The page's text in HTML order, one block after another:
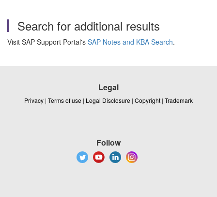
Search for additional results
Visit SAP Support Portal's SAP Notes and KBA Search.
Legal
Privacy | Terms of use | Legal Disclosure | Copyright | Trademark
Follow